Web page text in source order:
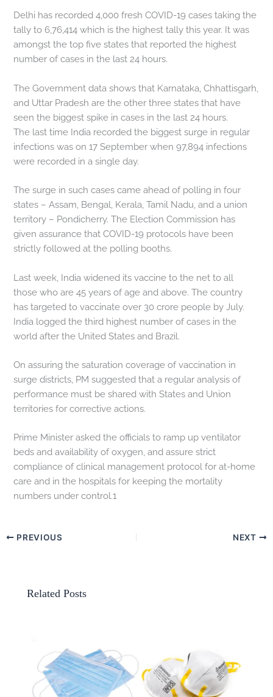
Delhi has recorded 4,000 fresh COVID-19 cases taking the
tally to 6,76,414 which is the highest tally this year. It was
amongst the top five states that reported the highest
number of cases in the last 24 hours.
The Government data shows that Karnataka, Chhattisgarh,
and Uttar Pradesh are the other three states that have
seen the biggest spike in cases in the last 24 hours.
The last time India recorded the biggest surge in regular
infections was on 17 September when 97,894 infections
were recorded in a single day.
The surge in such cases came ahead of polling in four
states – Assam, Bengal, Kerala, Tamil Nadu, and a union
territory – Pondicherry. The Election Commission has
given assurance that COVID-19 protocols have been
strictly followed at the polling booths.
Last week, India widened its vaccine to the net to all
those who are 45 years of age and above. The country
has targeted to vaccinate over 30 crore people by July.
India logged the third highest number of cases in the
world after the United States and Brazil.
On assuring the saturation coverage of vaccination in
surge districts, PM suggested that a regular analysis of
performance must be shared with States and Union
territories for corrective actions.
Prime Minister asked the officials to ramp up ventilator
beds and availability of oxygen, and assure strict
compliance of clinical management protocol for at-home
care and in the hospitals for keeping the mortality
numbers under control.1
PREVIOUS NEXT
Related Posts